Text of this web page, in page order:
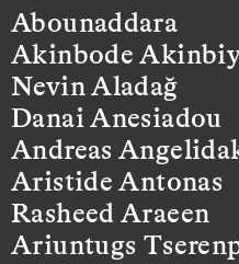
Abounaddara
Akinbode
Nevin Aladağ
Danai Anesiadou
Andreas
Aristide Antonas
Rasheed Araeen
Ariuntugs